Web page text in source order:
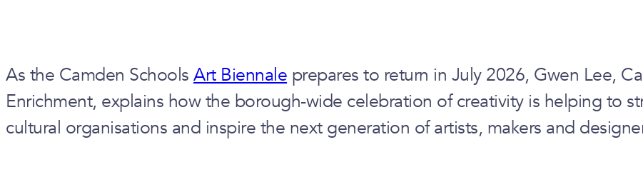
As the Camden SchoolsArt Biennale prepares to return in July 2026, Gwen Lee,
Enrichment, explains how the borough-wide celebration of creativity is helping to
cultural organisations and inspire the next generation of artists, makers and